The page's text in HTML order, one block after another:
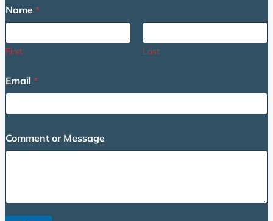
Name *
First Last
Email *
a
m
s
Comment or Message